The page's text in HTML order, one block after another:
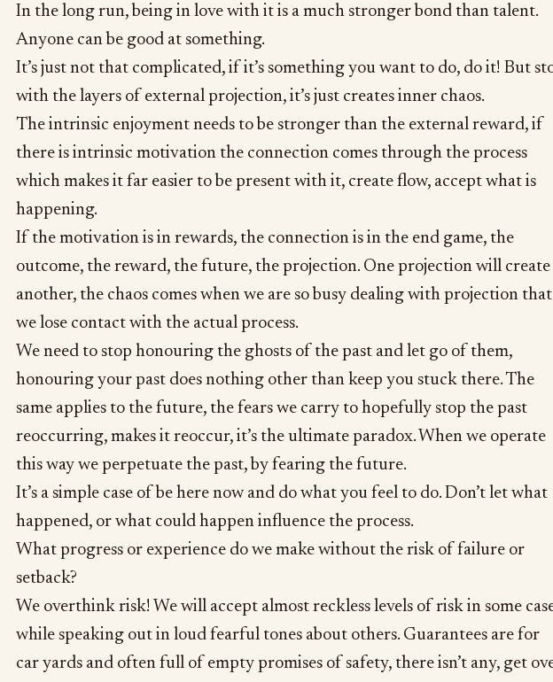
In the long run, being in love with it is a much stronger bond than talent.
Anyone can be good at something.
It’s just not that complicated, if it’s something you want to do, do it! But
with the layers of external projection, it’s just creates inner chaos.
The intrinsic enjoyment needs to be stronger than the external reward, if
there is intrinsic motivation the connection comes through the process
which makes it far easier to be present with it, create flow, accept what is
happening.
If the motivation is in rewards, the connection is in the end game, the
outcome, the reward, the future, the projection. One projection will create
another, the chaos comes when we are so busy dealing with projection that
we lose contact with the actual process.
We need to stop honouring the ghosts of the past and let go of them,
honouring your past does nothing other than keep you stuck there. The
same applies to the future, the fears we carry to hopefully stop the past
reoccurring, makes it reoccur, it’s the ultimate paradox. When we operate
this way we perpetuate the past, by fearing the future.
It’s a simple case of be here now and do what you feel to do. Don’t let what
happened, or what could happen influence the process.
What progress or experience do we make without the risk of failure or
setback?
We overthink risk! We will accept almost reckless levels of risk in some
while speaking out in loud fearful tones about others. Guarantees are for
car yards and often full of empty promises of safety, there isn’t any, get